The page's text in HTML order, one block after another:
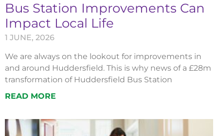
Bus Station Improvements Can
Impact Local Life
1 JUNE, 2026
We are always on the lookout for improvements in
and around Huddersfield. This is why news of a £28m
transformation of Huddersfield Bus Station
READ MORE